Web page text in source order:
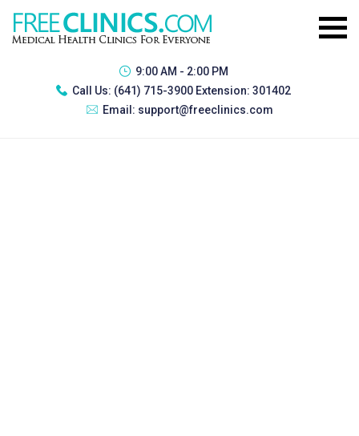
9:00 AM - 2:00 PM
Call Us: (641) 715-3900 Extension: 301402
Email: support@freeclinics.com